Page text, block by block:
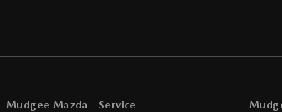
Mudgee Mazda - Service